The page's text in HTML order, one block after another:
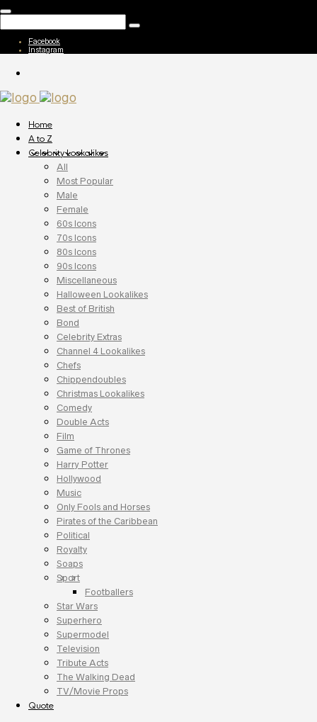
Facebook
Instagram
Home
A to Z
Celebrity Lookalikes
All
Most Popular
Male
Female
60s Icons
70s Icons
80s Icons
90s Icons
Miscellaneous
Halloween Lookalikes
Best of British
Bond
Celebrity Extras
Channel 4 Lookalikes
Chefs
Chippendoubles
Christmas Lookalikes
Comedy
Double Acts
Film
Game of Thrones
Harry Potter
Hollywood
Music
Only Fools and Horses
Pirates of the Caribbean
Political
Royalty
Soaps
Sport
Footballers
Star Wars
Superhero
Supermodel
Television
Tribute Acts
The Walking Dead
TV/Movie Props
Quote